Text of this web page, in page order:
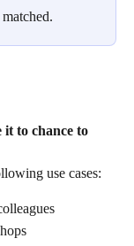
it to chance to
use cases: